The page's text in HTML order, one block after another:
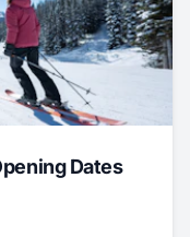
Dates